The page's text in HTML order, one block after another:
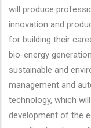
will produce
innovation and
for building their
bio-energy
sustainable and
management and
technology, which
development of the